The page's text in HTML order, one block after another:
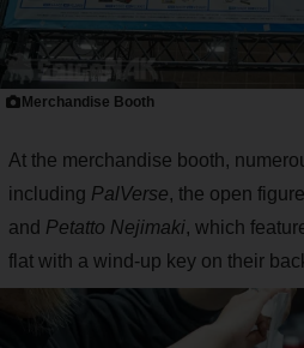
Merchandise Booth
At the merchandise booth,
including PalVerse, the open
and Petatto Nejimaki, which
flat with a wind-up key on their